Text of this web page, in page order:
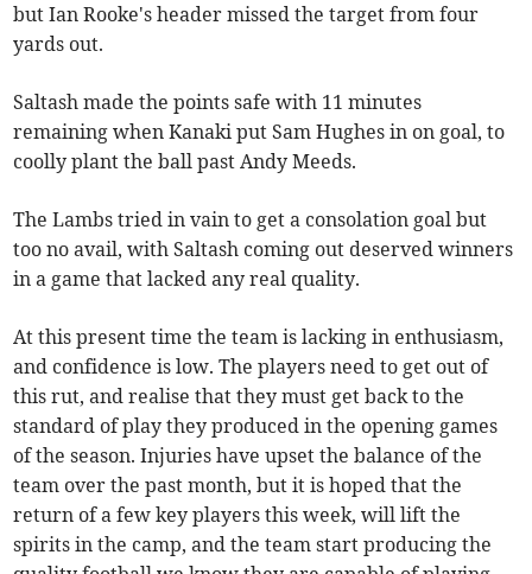
but Ian Rooke's header missed the target from four
yards out.
Saltash made the points safe with 11 minutes
remaining when Kanaki put Sam Hughes in on goal, to
coolly plant the ball past Andy Meeds.
The Lambs tried in vain to get a consolation goal but
too no avail, with Saltash coming out deserved winners
in a game that lacked any real quality.
At this present time the team is lacking in enthusiasm,
and confidence is low. The players need to get out of
this rut, and realise that they must get back to the
standard of play they produced in the opening games
of the season. Injuries have upset the balance of the
team over the past month, but it is hoped that the
return of a few key players this week, will lift the
spirits in the camp, and the team start producing the